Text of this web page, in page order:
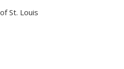
St. Louis